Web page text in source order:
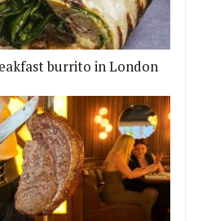
burrito in London